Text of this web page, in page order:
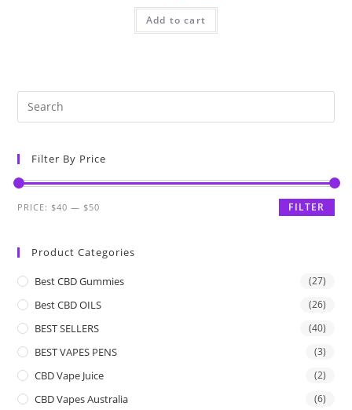
Add to cart
Filter By Price
FILTER
PRICE: $40 — $50
Product Categories
Best CBD Gummies (27)
Best CBD OILS (26)
BEST SELLERS (40)
BEST VAPES PENS (3)
CBD Vape Juice (2)
CBD Vapes Australia (6)